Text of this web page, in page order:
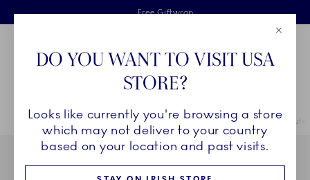
Skiplinks
Free delivery on orders above €125
Free Giftwrap
2 years breakage warranty
Main Navigation
Breadcrumb Headlinesss
HomeCOLLECTIONS Collections Blue Fluted Mega Blue
DO YOU WANT TO VISIT USA
STORE?
Looks like currently you're browsing a store
which may not deliver to your country
based on your location and past visits.